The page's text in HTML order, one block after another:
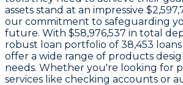
assets stand at an impressive
our commitment to safeguarding
future. With $58,976,537 in total
robust loan portfolio of 38,453
offer a wide range of products
needs. Whether you're looking for
services like checking accounts or